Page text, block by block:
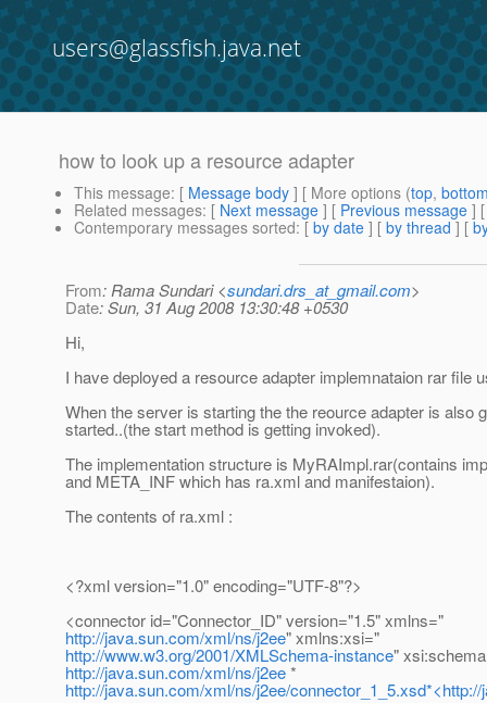
users@glassfish.java.net
how to look up a resource adapter
This message: [ Message body ] [ More options (top,
Related messages: [ Next message ] [ Previous message ]
Contemporary messages sorted: [ by date ] [ by thread ] [
From: Rama Sundari <sundari.drs_at_gmail.com>
Date: Sun, 31 Aug 2008 13:30:48 +0530
Hi,
I have deployed a resource adapter implemnataion rar file
When the server is starting the the reource adapter is also
started..(the start method is getting invoked).
The implementation structure is MyRAImpl.rar(contains
and META_INF which has ra.xml and manifestaion).
The contents of ra.xml :
<?xml version="1.0" encoding="UTF-8"?>
<connector id="Connector_ID" version="1.5" xmlns="
http://java.sun.com/xml/ns/j2ee" xmlns:xsi="
http://www.w3.org/2001/XMLSchema-instance"
http://java.sun.com/xml/ns/j2ee*
http://java.sun.com/xml/ns/j2ee/